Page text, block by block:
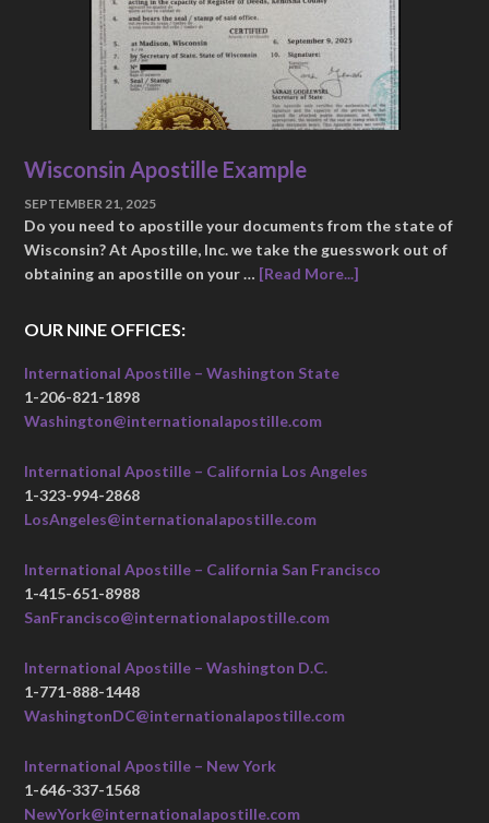
Wisconsin Apostille Example
SEPTEMBER 21, 2025
Do you need to apostille your documents from the state of
Wisconsin? At Apostille, Inc. we take the guesswork out of
obtaining an apostille on your … [Read More...]
OUR NINE OFFICES:
International Apostille – Washington State
1-206-821-1898
Washington@internationalapostille.com
International Apostille – California Los Angeles
1-323-994-2868
LosAngeles@internationalapostille.com
International Apostille – California San Francisco
1-415-651-8988
SanFrancisco@internationalapostille.com
International Apostille – Washington D.C.
1-771-888-1448
WashingtonDC@internationalapostille.com
International Apostille – New York
1-646-337-1568
NewYork@internationalapostille.com